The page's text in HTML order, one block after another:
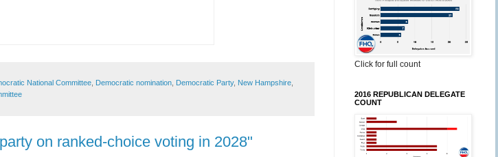
National Committee Democratic nomination Democratic Party, New Hampshire
on ranked-choice voting in 2028"
Click for full count
2016 REPUBLICAN DELEGATE
COUNT